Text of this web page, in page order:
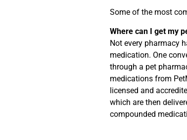
Some of the most
Where can I get my
Not every pharmacy
medication. One
through a pet
medications from
licensed and
which are then
compounded